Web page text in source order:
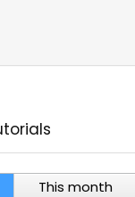
This month